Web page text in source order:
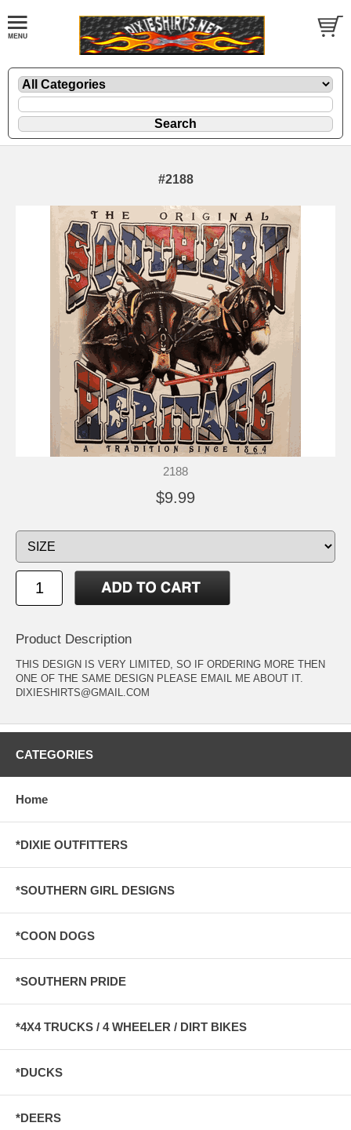
#2188
2188
$9.99
Product Description
THIS DESIGN IS VERY LIMITED, SO IF ORDERING MORE THEN
ONE OF THE SAME DESIGN PLEASE EMAIL ME ABOUT IT.
DIXIESHIRTS@GMAIL.COM
CATEGORIES
Home
*DIXIE OUTFITTERS
*SOUTHERN GIRL DESIGNS
*COON DOGS
*SOUTHERN PRIDE
*4X4 TRUCKS / 4 WHEELER / DIRT BIKES
*DUCKS
*DEERS